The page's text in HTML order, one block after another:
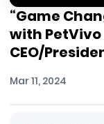
“Game
with PetVivo
CEO/
Mar 11, 2024